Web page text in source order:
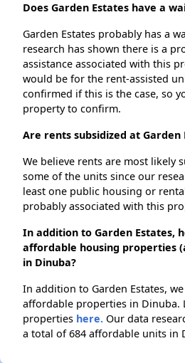
Does Garden Estates have a
Garden Estates probably has a
research has shown there is a
assistance associated with this
would be for the rent-assisted
confirmed if this is the case, so
property to confirm.
Are rents subsidized at Garden
We believe rents are most likely
some of the units since our
least one public housing or
probably associated with this
In addition to Garden Estates,
affordable housing properties
in Dinuba?
In addition to Garden Estates,
affordable properties in Dinuba.
properties here. Our data
a total of 684 affordable units in